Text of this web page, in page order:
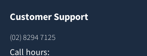
Customer Support
(02) 8294 7125
Call hours: